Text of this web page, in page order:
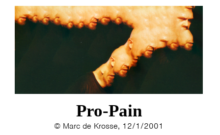
Pro-Pain
© Marc de Krosse, 12/1/2001